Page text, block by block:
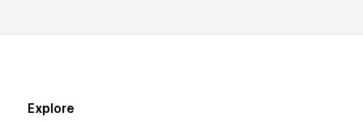
Explore